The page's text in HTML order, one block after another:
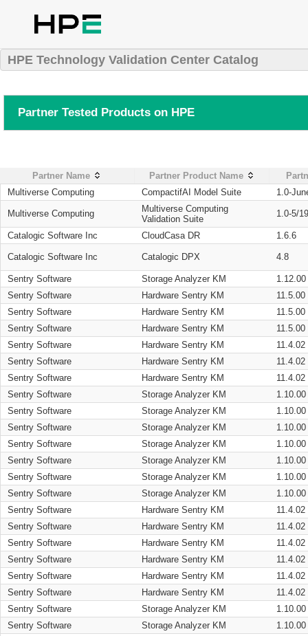
HPE Technology Validation Center Catalog
Partner Tested Products on HPE
Partner Name Partner Product Name
Multiverse Computing
CompactifAI Model Suite 1.0-
Multiverse Computing
Multiverse Computing
Validation Suite
1.0-5/
Catalogic Software Inc CloudCasa DR 1.6.6
Catalogic Software Inc Catalogic DPX 4.8
Sentry Software Storage Analyzer KM
1.12.00
Sentry Software
Hardware Sentry KM
11.5.00
Sentry Software
Hardware Sentry KM
11.5.00
Sentry Software
Hardware Sentry KM
11.5.00
Sentry Software
Hardware Sentry KM
11.4.02
Sentry Software
Hardware Sentry KM
11.4.02
Sentry Software
Hardware Sentry KM
11.4.02
Sentry Software
Storage Analyzer KM
1.10.00
Sentry Software
Storage Analyzer KM
1.10.00
Sentry Software
Storage Analyzer KM
1.10.00
Sentry Software
Storage Analyzer KM
1.10.00
Sentry Software
Storage Analyzer KM
1.10.00
Sentry Software
Storage Analyzer KM
1.10.00
Sentry Software
Storage Analyzer KM
1.10.00
Sentry Software
Hardware Sentry KM
11.4.02
Sentry Software
Hardware Sentry KM
11.4.02
Sentry Software
Hardware Sentry KM
11.4.02
Sentry Software
Hardware Sentry KM
11.4.02
Sentry Software
Hardware Sentry KM
11.4.02
Sentry Software
Hardware Sentry KM
11.4.02
Sentry Software
Storage Analyzer KM
1.10.00
Sentry Software
Storage Analyzer KM
1.10.00